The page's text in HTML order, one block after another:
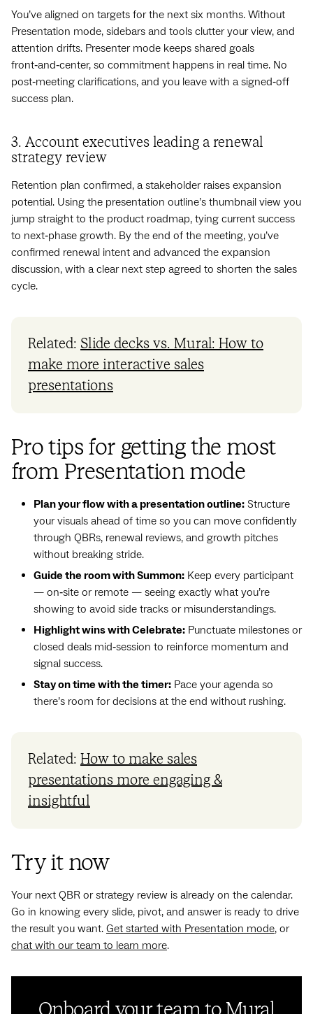
You’ve aligned on targets for the next six months. Without
Presentation mode, sidebars and tools clutter your view, and
attention drifts. Presenter mode keeps shared goals
front‑and‑center, so commitment happens in real time. No
post‑meeting clarifications, and you leave with a signed‑off
success plan.
3. Account executives leading a renewal
strategy review
Retention plan confirmed, a stakeholder raises expansion
potential. Using the presentation outline’s thumbnail view you
jump straight to the product roadmap, tying current success
to next‑phase growth. By the end of the meeting, you’ve
confirmed renewal intent and advanced the expansion
discussion, with a clear next step agreed to shorten the sales
cycle.
Related: Slide decks vs. Mural: How to
make more interactive sales
presentations
Pro tips for getting the most
from Presentation mode
Plan your flow with a presentation outline: Structure
your visuals ahead of time so you can move confidently
through QBRs, renewal reviews, and growth pitches
without breaking stride.
Guide the room with Summon: Keep every participant
— on‑site or remote — seeing exactly what you’re
showing to avoid side tracks or misunderstandings.
Highlight wins with Celebrate: Punctuate milestones or
closed deals mid‑session to reinforce momentum and
signal success.
Stay on time with the timer: Pace your agenda so
there’s room for decisions at the end without rushing.
Related: How to make sales
presentations more engaging &
insightful
Try it now
Your next QBR or strategy review is already on the calendar.
Go in knowing every slide, pivot, and answer is ready to drive
the result you want. Get started with Presentation mode, or
chat with our team to learn more.